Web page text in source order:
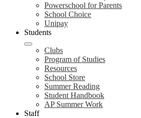
Powerschool for Parents
School Choice
Unipay
Students
Clubs
Program of Studies
Resources
School Store
Summer Reading
Student Handbook
AP Summer Work
Staff